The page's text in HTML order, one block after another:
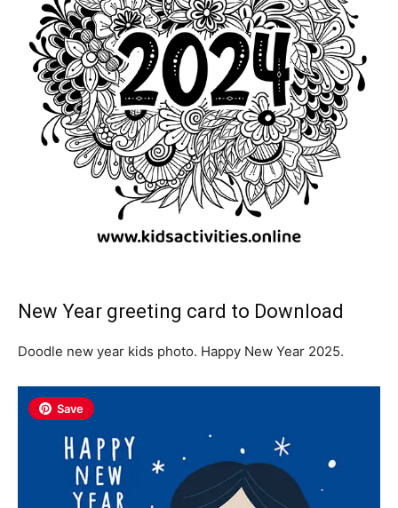
New Year greeting card to Download
Doodle new year kids photo. Happy New Year 2025.
Save